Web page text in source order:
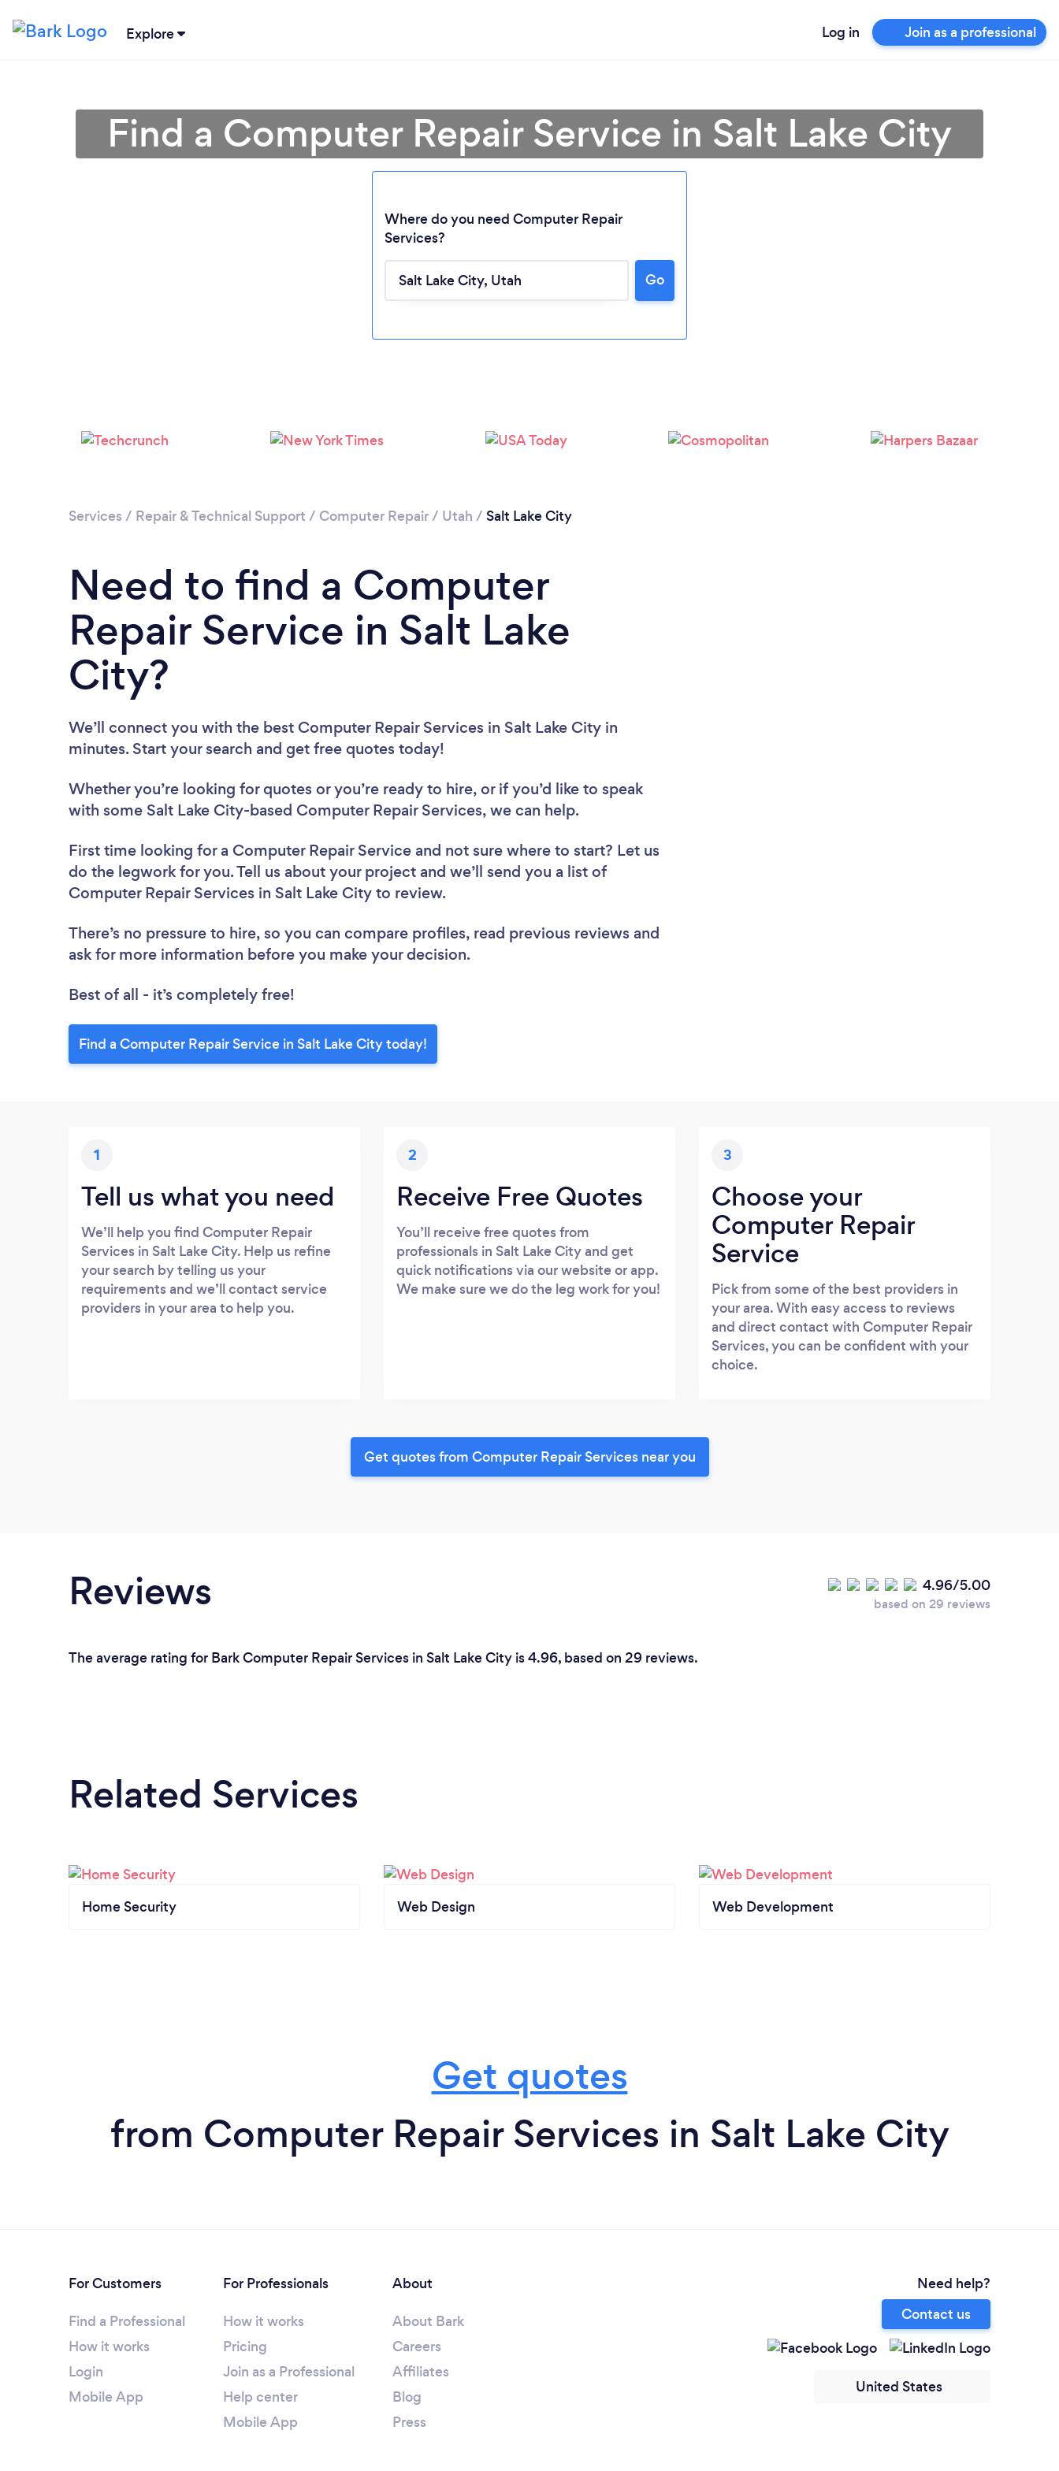
Explore Log in Join as a professional
Loading...
Find a Computer Repair Service in Salt Lake City
Where do you need Computer Repair
Services?
Go
Services / Repair & Technical Support / Computer Repair/ Utah / Salt Lake City
Need to find a Computer
Repair Service in Salt Lake
City?
We’ll connect you with the best Computer Repair Services in Salt Lake City in
minutes. Start your search and get free quotes today!
Whether you’re looking for quotes or you’re ready to hire, or if you’d like to speak
with some Salt Lake City-based Computer Repair Services, we can help.
First time looking for a Computer Repair Service and not sure where to start? Let us
do the legwork for you. Tell us about your project and we’ll send you a list of
Computer Repair Services in Salt Lake City to review.
There’s no pressure to hire, so you can compare profiles, read previous reviews and
ask for more information before you make your decision.
Best of all - it’s completely free!
Find a Computer Repair Service in Salt Lake City today!
1
Tell us what you need
We’ll help you find Computer Repair
Services in Salt Lake City. Help us refine
your search by telling us your
requirements and we’ll contact service
providers in your area to help you.
2
Receive Free Quotes
You’ll receive free quotes from
professionals in Salt Lake City and get
quick notifications via our website or app.
We make sure we do the leg work for you!
3
Choose your
Computer Repair
Service
Pick from some of the best providers in
your area. With easy access to reviews
and direct contact with Computer Repair
Services, you can be confident with your
choice.
Get quotes from Computer Repair Services near you
Reviews 4.96/5.00
based on 29 reviews
The average rating for Bark Computer Repair Services in Salt Lake City is 4.96, based on 29 reviews.
Related Services
Home Security Web Design Web Development
Get quotes
from Computer Repair Services in Salt Lake City
For Customers
Find a Professional
How it works
Login
Mobile App
For Professionals
How it works
Pricing
Join as a Professional
Help center
Mobile App
About
About Bark
Careers
Affiliates
Blog
Press
Need help?
Contact us
United States